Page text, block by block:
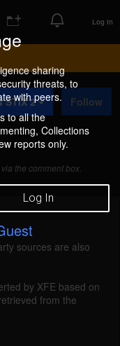
sharing
threats, to
with peers.
to all the
Collections
reports only.
Log In
Log In
STIX 2 Follow
the comment box.
(includes
to a
request is
sources are also
by XFE based on
from the